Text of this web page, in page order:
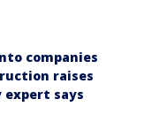
companies
raises
says